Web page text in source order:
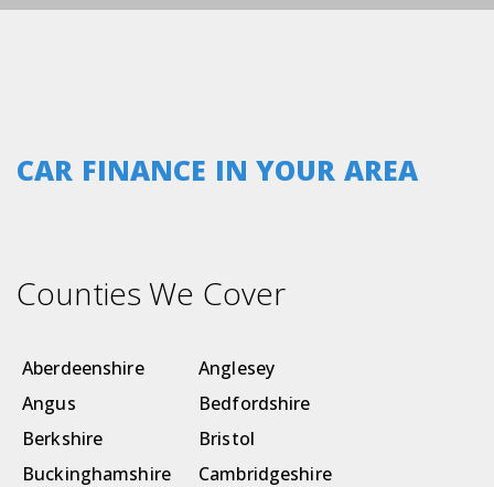
CAR FINANCE IN YOUR AREA
Counties We Cover
Aberdeenshire
Anglesey
Angus
Bedfordshire
Berkshire
Bristol
Buckinghamshire
Cambridgeshire